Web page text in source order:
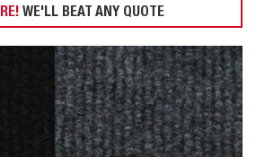
WE'LL BEAT ANY QUOTE